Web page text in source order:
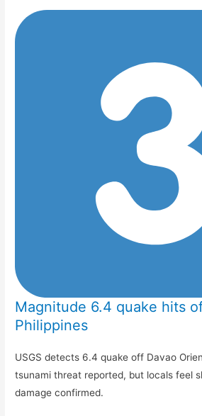
Magnitude 6.4 quake hits
Philippines
USGS detects 6.4 quake off Davao
tsunami threat reported, but locals feel
damage confirmed.